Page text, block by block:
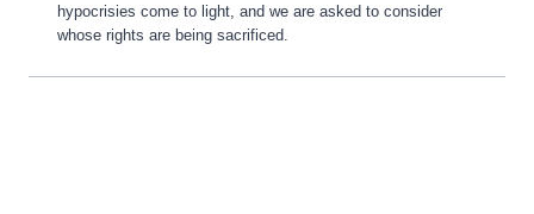
hypocrisies come to light, and we are asked to consider
whose rights are being sacrificed.